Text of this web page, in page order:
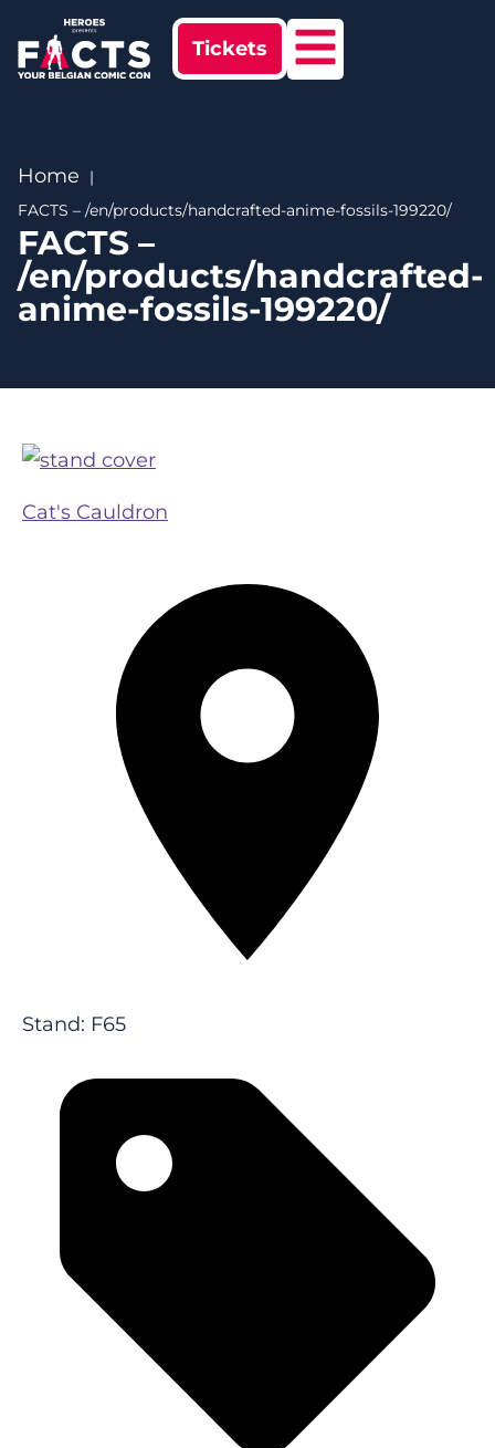
Tickets
Home
FACTS – /en/products/handcrafted-anime-fossils-199220/
FACTS –
/en/products/handcrafted-
anime-fossils-199220/
Cat's Cauldron
Stand: F65